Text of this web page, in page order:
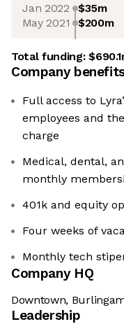
Jan 2022 $35m
May 2021 $200m
Total funding:
Company
Full access to
employees and
charge
Medical, dental,
monthly
401k and equity
Four weeks of
Monthly tech
Company HQ
Downtown,
Leadership